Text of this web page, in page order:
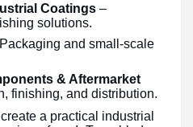
Coatings –
solutions.
and small-scale
& Aftermarket
finishing, and distribution.
a practical industrial